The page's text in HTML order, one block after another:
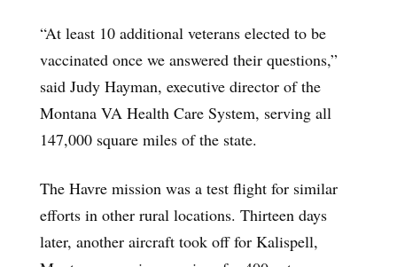
“At least 10 additional veterans elected to be
vaccinated once we answered their questions,”
said Judy Hayman, executive director of the
Montana VA Health Care System, serving all
147,000 square miles of the state.
The Havre mission was a test flight for similar
efforts in other rural locations. Thirteen days
later, another aircraft took off for Kalispell,